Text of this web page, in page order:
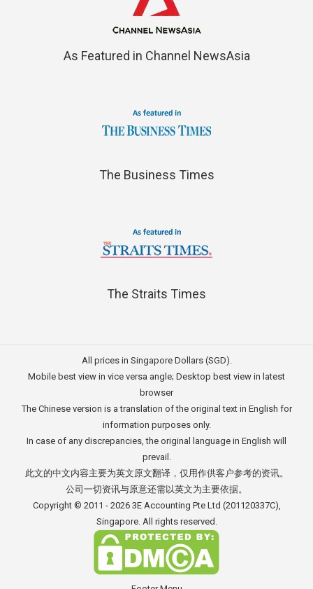
As Featured in Channel NewsAsia
The Business Times
The Straits Times
All prices in Singapore Dollars (SGD).
Mobile best view in vice versa angle; Desktop best view in latest
browser
The Chinese version is a translation of the original text in English for
information purposes only.
In case of any discrepancies, the original language in English will
prevail.
此文的中文内容主要为英文原文翻译，仅用作供客户参考的资讯。
公司一切资讯与原意还需以英文为主要依据。
Copyright © 2011 - 2026 3E Accounting Pte Ltd (201120337C),
Singapore. All rights reserved.